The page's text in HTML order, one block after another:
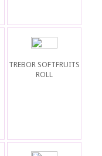
TREBOR SOFTFRUITS
ROLL